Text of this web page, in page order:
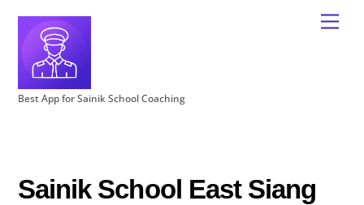
Best App for Sainik School Coaching
Sainik School East Siang